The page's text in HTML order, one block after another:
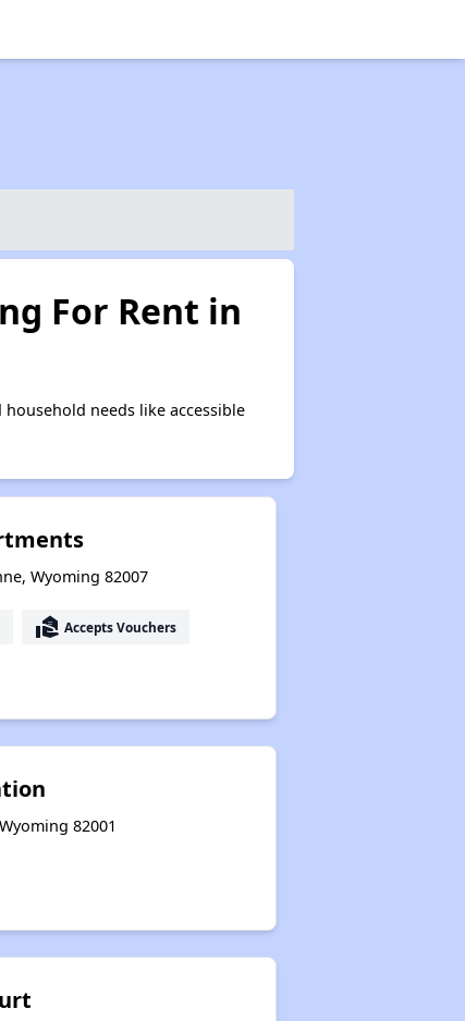
For Rent in
needs like accessible
Wyoming 82007
real_estate_agent Accepts Vouchers
82001